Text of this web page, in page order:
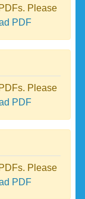
Please
PDF
Please
PDF
Please
PDF